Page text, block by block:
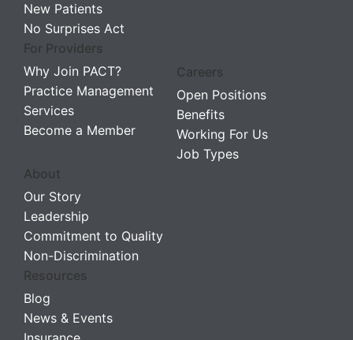
New Patients
No Surprises Act
For Providers
Why Join PACT?
Practice Management
Services
Become a Member
Careers
Open Positions
Benefits
Working For Us
Job Types
About
Our Story
Leadership
Commitment to Quality
Non-Discrimination
Resources
Blog
News & Events